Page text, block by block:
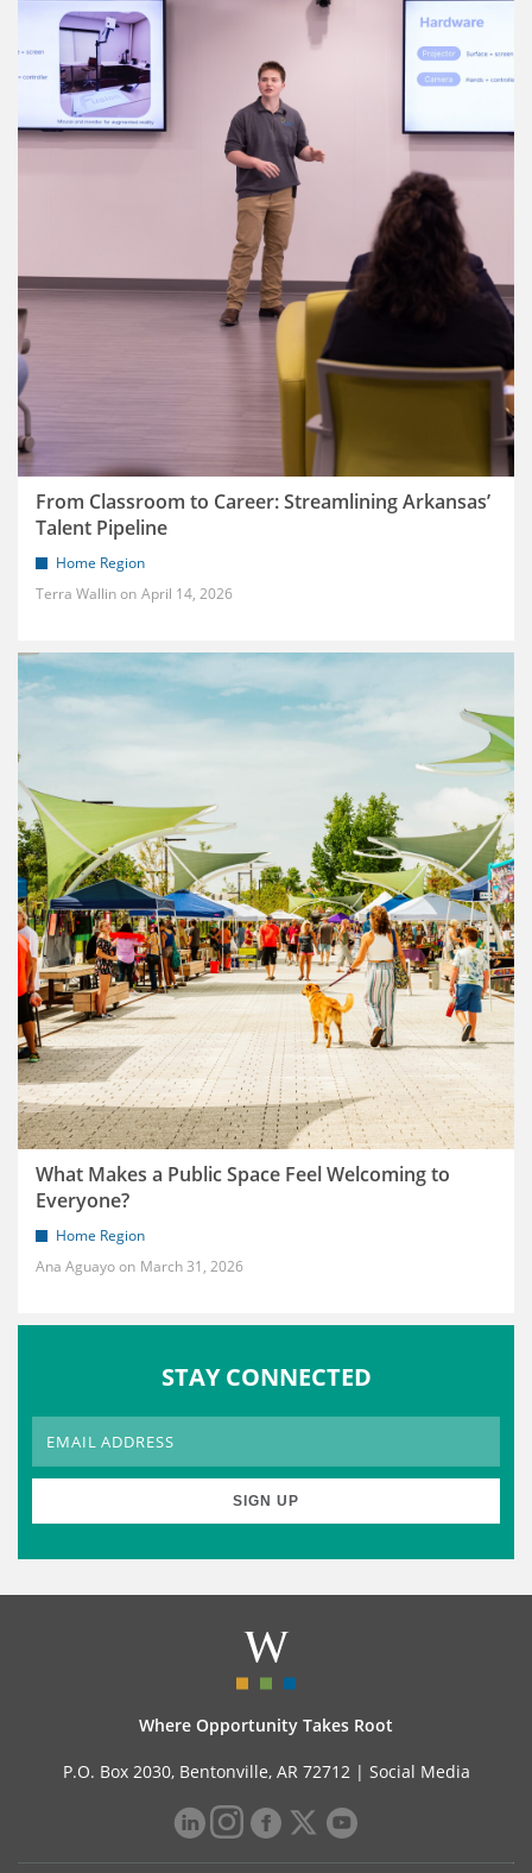
From Classroom to Career: Streamlining Arkansas’
Talent Pipeline
Home Region
Terra Wallin
April 14, 2026
What Makes a Public Space Feel Welcoming to
Everyone?
Home Region
Ana Aguayo
March 31, 2026
STAY CONNECTED
Where Opportunity Takes Root
P.O. Box 2030, Bentonville, AR 72712 | Social Media